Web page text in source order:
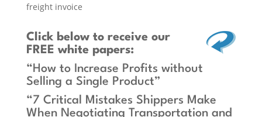
freight invoice
Click belowto receive our
FREE white papers:
“How to Increase Profits without
Selling a Single Product”
“7 Critical Mistakes Shippers Make
When Negotiating Transportation and